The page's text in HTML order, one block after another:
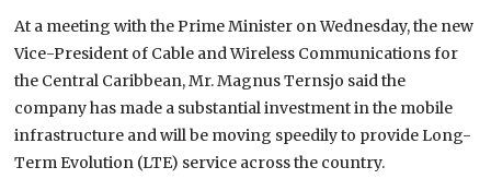
At a meeting with the Prime Minister on Wednesday, the new
Vice-President of Cable and Wireless Communications for
the Central Caribbean, Mr. Magnus Ternsjo said the
company has made a substantial investment in the mobile
infrastructure and will be moving speedily to provide Long-
Term Evolution (LTE) service across the country.